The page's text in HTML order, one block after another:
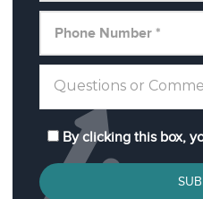
By clicking this box,